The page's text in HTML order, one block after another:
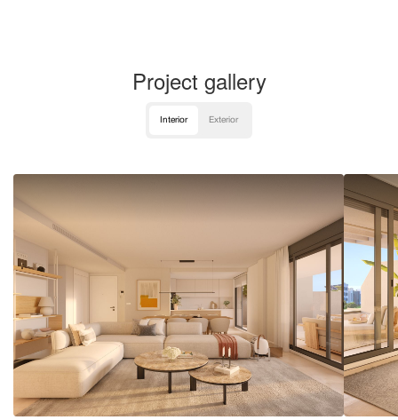
Project gallery
Interior Exterior